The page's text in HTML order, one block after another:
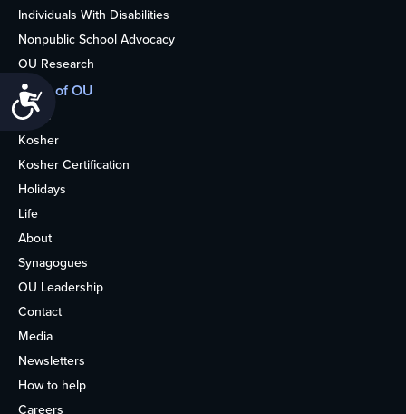
Accessibility
Individuals With Disabilities
Nonpublic School Advocacy
OU Research
More of OU
Home
Kosher
Kosher Certification
Holidays
Life
About
Synagogues
OU Leadership
Contact
Media
Newsletters
How to help
Careers